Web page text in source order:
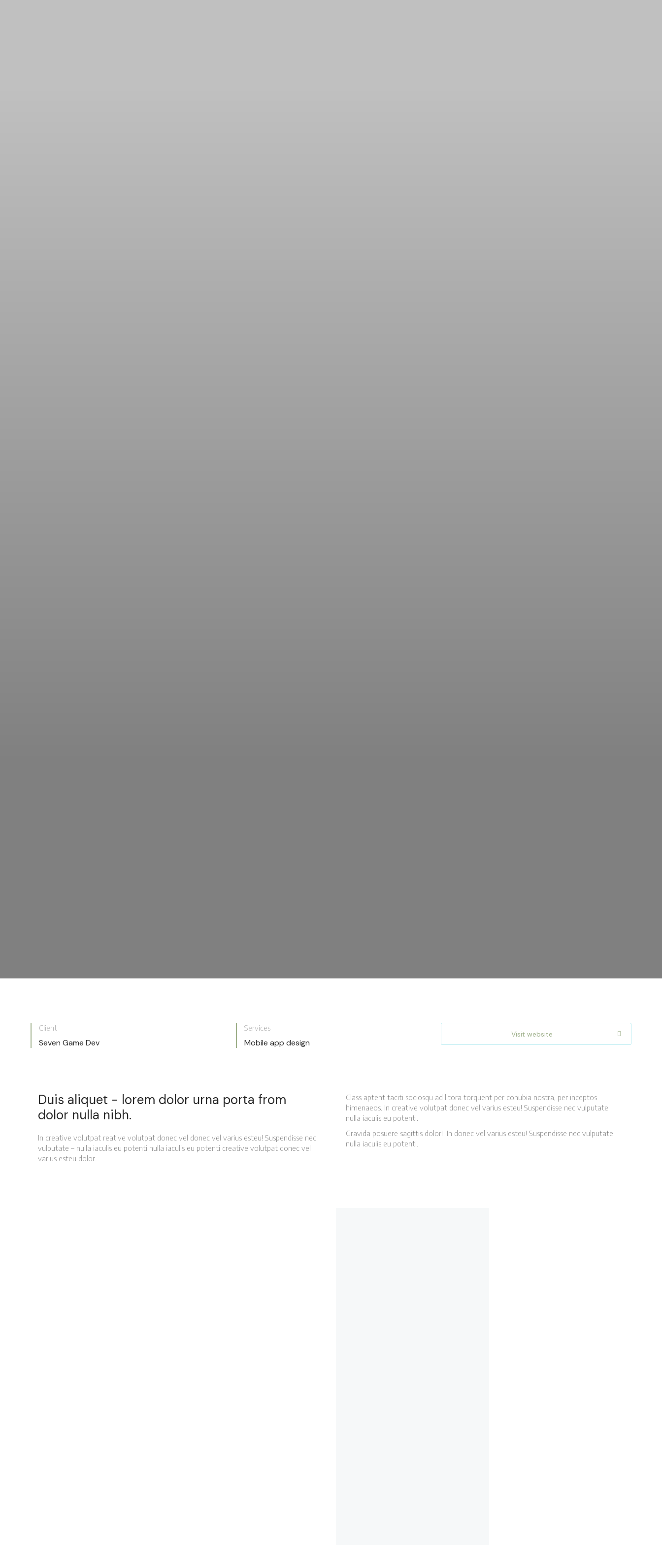
Client
Seven Game Dev
Services
Mobile app design
Visit website
Duis aliquet - lorem dolor urna porta from
dolor nulla nibh.
In creative volutpat reative volutpat donec vel donec vel varius esteu! Suspendisse nec
vulputate – nulla iaculis eu potenti nulla iaculis eu potenti creative volutpat donec vel
varius esteu dolor.
Class aptent taciti sociosqu ad litora torquent per conubia nostra, per inceptos
himenaeos. In creative volutpat donec vel varius esteu! Suspendisse nec vulputate
nulla iaculis eu potenti.
Gravida posuere sagittis dolor! In donec vel varius esteu! Suspendisse nec vulputate
nulla iaculis eu potenti.